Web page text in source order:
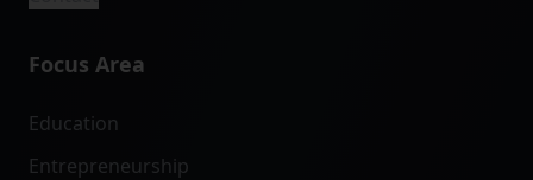
Focus Area
Education
Entrepreneurship